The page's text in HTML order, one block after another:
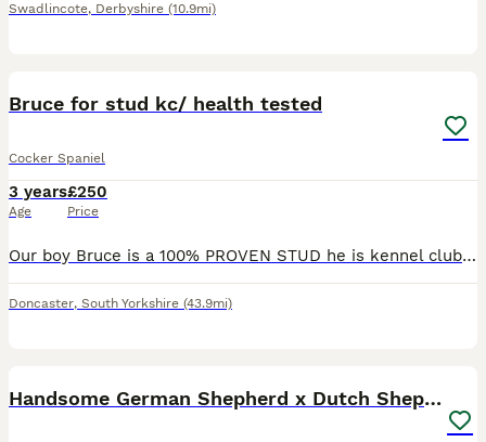
Swadlincote, Derbyshire (10.9mi)
Bruce for stud kc/ health tested
Cocker Spaniel
3 years
Age
£250
Price
Our boy Bruce is a 100% PROVEN STUD he is kennel club registered so full pedigree and fully health tested He’s a Chocolate & Tan Sable Show cocker spaniel Descendent of Simbawood Spaniels Bruce i
Doncaster, South Yorkshire (43.9mi)
Handsome German Shepherd x Dutch Shepherd for Stud